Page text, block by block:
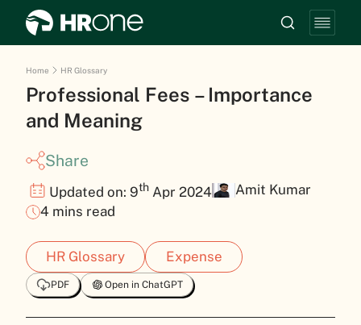
Home HR Glossary
Professional Fees – Importance
and Meaning
Share
Updated on: 9th Apr 2024
Amit Kumar
4 mins read
HR Glossary Expense
PDF Open in ChatGPT